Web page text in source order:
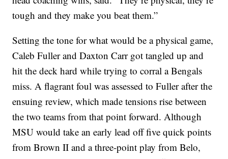
tough and they make you beat them.”
Setting the tone for what would be a physical game,
Caleb Fuller and Daxton Carr got tangled up and
hit the deck hard while trying to corral a Bengals
miss. A flagrant foul was assessed to Fuller after the
ensuing review, which made tensions rise between
the two teams from that point forward. Although
MSU would take an early lead off five quick points
from Brown II and a three-point play from Belo,